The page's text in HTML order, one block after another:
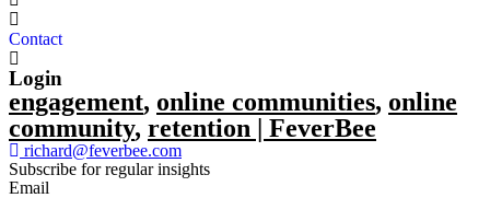
Contact
Login
engagement, online communities, online
community, retention | FeverBee
richard@feverbee.com
Subscribe for regular insights
Email